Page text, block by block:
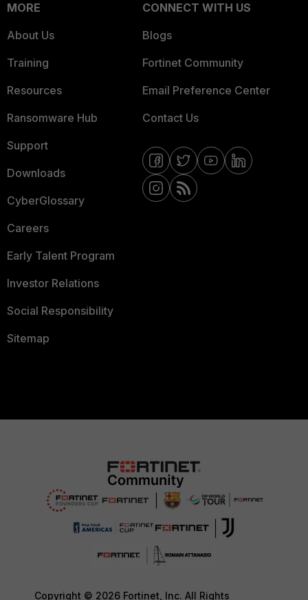
MORE
About Us
Training
Resources
Ransomware Hub
Support
Downloads
CyberGlossary
Careers
Early Talent Program
Investor Relations
Social Responsibility
Sitemap
CONNECT WITH US
Blogs
Fortinet Community
Email Preference Center
Contact Us
Copyright © 2026 Fortinet, Inc. All Rights